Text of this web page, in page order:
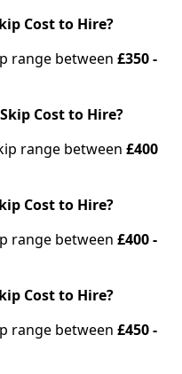
Cost to Hire?
range between £350 -
Cost to Hire?
range between £400
Cost to Hire?
range between £400 -
Cost to Hire?
range between £450 -